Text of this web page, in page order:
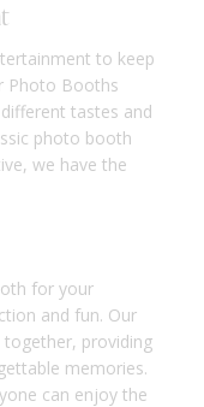
to keep
Photo Booths
tastes and
photo booth
we have the
for your
and fun. Our
providing
memories.
can enjoy the